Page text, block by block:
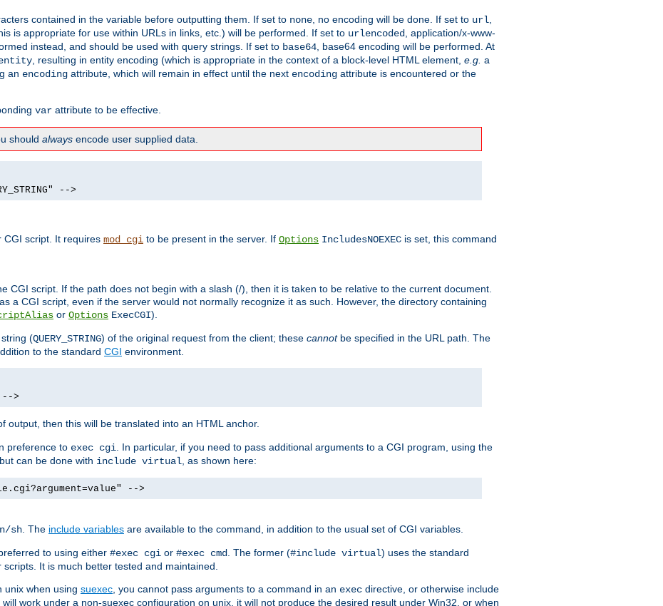
contained in the variable before outputting them. If set to none , no encoding will be done. If set to url
is appropriate for use within URLs in links, etc.) will be performed. If set to urlencoded
, application/x-www-
instead, and should be used with query strings. If set to base64 , base64 encoding will be performed. At
, resulting in entity encoding (which is appropriate in the context of a block-level HTML element, e.g. a
an encoding attribute, which will remain in effect until the next encoding attribute is encountered or the
var attribute to be effective.
should always encode user supplied data.
-->
CGI script. It requires mod_cgi to be present in the server. If Options IncludesNOEXEC is set, this command
CGI script. If the path does not begin with a slash (/), then it is taken to be relative to the current document.
a CGI script, even if the server would not normally recognize it as such. However, the directory containing
or Options ExecCGI).
(QUERY_STRING) of the original request from the client; these cannotbe specified in the URL path. The
to the standard CGI environment.
-->
output, then this will be translated into an HTML anchor.
preference to exec cgi. In particular, if you need to pass additional arguments to a CGI program, using the
can be done with include virtual, as shown here:
-->
sh. The include variables are available to the command, in addition to the usual set of CGI variables.
to using either #exec cgi or #exec cmd. The former (#include virtual) uses the standard
It is much better tested and maintained.
unix when using suexec, you cannot pass arguments to a command in an exec directive, or otherwise include
work under a non-suexec configuration on unix, it will not produce the desired result under Win32, or when